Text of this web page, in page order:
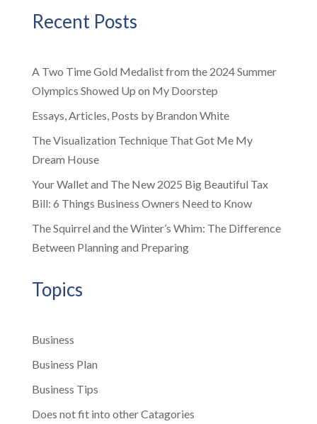
Recent Posts
A Two Time Gold Medalist from the 2024 Summer
Olympics Showed Up on My Doorstep
Essays, Articles, Posts by Brandon White
The Visualization Technique That Got Me My
Dream House
Your Wallet and The New 2025 Big Beautiful Tax
Bill: 6 Things Business Owners Need to Know
The Squirrel and the Winter’s Whim: The Difference
Between Planning and Preparing
Topics
Business
Business Plan
Business Tips
Does not fit into other Catagories